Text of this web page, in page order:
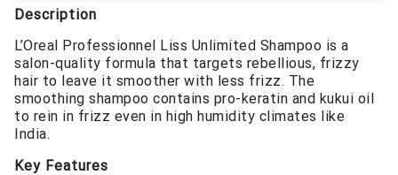
Description
L’Oreal Professionnel Liss Unlimited Shampoo is a
salon-quality formula that targets rebellious, frizzy
hair to leave it smoother with less frizz. The
smoothing shampoo contains pro-keratin and kukui oil
to rein in frizz even in high humidity climates like
India.
Key Features